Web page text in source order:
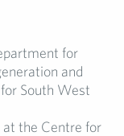
for
and
South West
at the Centre for